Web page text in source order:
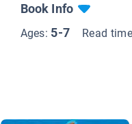
Book Info
Ages: 5-7 Read